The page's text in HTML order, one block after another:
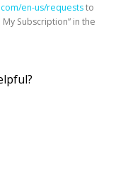
en-us/requeststo
Subscription” in the